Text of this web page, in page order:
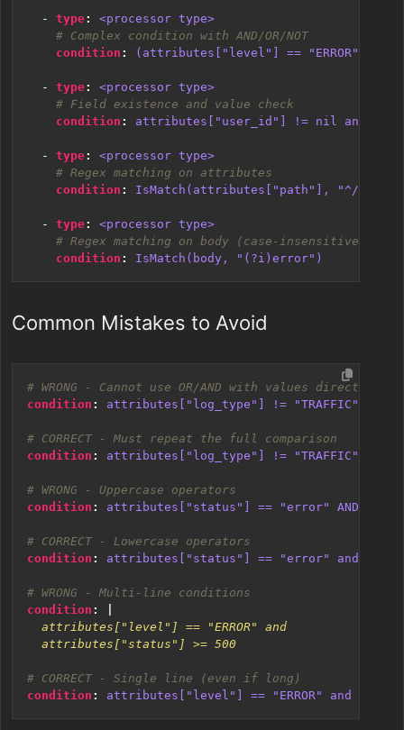
- type:
<processor type>
# Complex condition with AND/OR/NOT
condition : (attributes["level"] == "ERROR" or
- type:
<processor type>
# Field existence and value check
condition : attributes["user_id"] != nil and
- type:
<processor type>
# Regex matching on attributes
condition : IsMatch(attributes["path"], "^/api/
- type:
<processor type>
# Regex matching on body (case-insensitive)
condition : IsMatch(body, "(?i)error")
Common Mistakes to Avoid
# WRONG - Cannot use OR/AND with values directly
condition : attributes["log_type"] != "TRAFFIC" OR
# CORRECT - Must repeat the full comparison
condition : attributes["log_type"] != "TRAFFIC" and
# WRONG - Uppercase operators
condition : attributes["status"] == "error" AND
# CORRECT - Lowercase operators
condition : attributes["status"] == "error" and
# WRONG - Multi-line conditions
condition :
  attributes["status"] >= 500
# CORRECT - Single line (even if long)
condition : attributes["level"] == "ERROR" and